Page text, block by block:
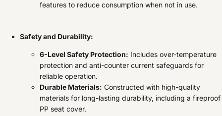
features to reduce consumption when not in use.
Safety and Durability:
6-Level Safety Protection: Includes over-temperature
protection and anti-counter current safeguards for
reliable operation.
Durable Materials: Constructed with high-quality
materials for long-lasting durability, including a fireproof
PP seat cover.